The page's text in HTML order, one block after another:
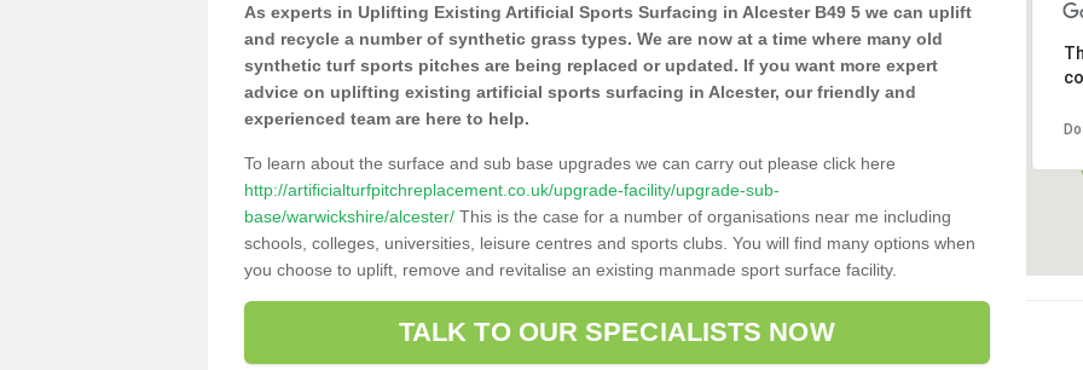
As experts in Uplifting Existing Artificial Sports Surfacing in Alcester B49 5 we can uplift
and recycle a number of synthetic grass types. We are now at a time where many old
synthetic turf sports pitches are being replaced or updated. If you want more expert
advice on uplifting existing artificial sports surfacing in Alcester, our friendly and
experienced team are here to help.
To learn about the surface and sub base upgrades we can carry out please click here
http://artificialturfpitchreplacement.co.uk/upgrade-facility/upgrade-sub-
base/warwickshire/alcester/ This is the case for a number of organisations near me including
schools, colleges, universities, leisure centres and sports clubs. You will find many options when
you choose to uplift, remove and revitalise an existing manmade sport surface facility.
TALK TO OUR SPECIALISTS NOW